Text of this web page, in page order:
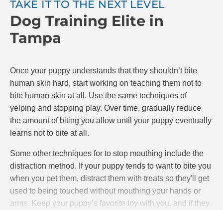
The goal is to teach your puppy that if they bite,
Make sure to reward your puppy with praise and
Training Elite, we know positive reinforcement is the
best and most effective way to train puppies.
TAKE IT TO THE NEXT LEVEL
Dog Training Elite in
Tampa
Once your puppy understands that they shouldn’t bite
human skin hard, start working on teaching them not to
bite human skin at all. Use the same techniques of
yelping and stopping play. Over time, gradually reduce
the amount of biting you allow until your puppy eventually
learns not to bite at all.
Some other techniques for to stop mouthing include the
distraction method. If your puppy tends to want to bite you
when you pet them, distract them with treats so they'll get
used to being touched without mouthing your hands or
arms. Keep your puppy’s favorite toy with you, and if they